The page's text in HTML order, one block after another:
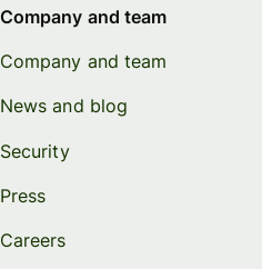
Company and team
Company and team
News and blog
Security
Press
Careers